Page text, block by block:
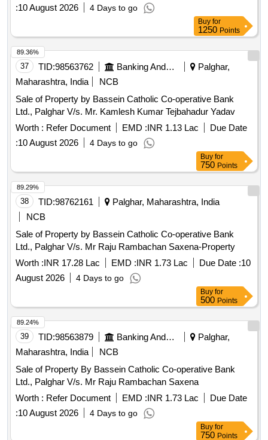
:10 August 2026 4 Days to go
Buy for
1250 Points
37 TID:98563762 Banking And Mutual Funds And Leasings
Palghar,
Maharashtra, India
NCB
Sale of Property by Bassein Catholic Co-operative Bank
Ltd., Palghar V/s. Mr. Kamlesh Kumar Tejbahadur Yadav
Worth : Refer Document EMD :INR 1.13 Lac
Due Date
:10 August 2026 4 Days to go
89.36%
Buy for
750 Points
38 TID:98762161
Palghar, Maharashtra, India
NCB
Sale of Property by Bassein Catholic Co-operative Bank
Ltd., Palghar V/s. Mr Raju Rambachan Saxena-Property
Worth :INR 17.28 Lac EMD :INR 1.73 Lac Due Date :10
August 2026
4 Days to go
89.29%
Buy for
500 Points
39 TID:98563879 Banking And Mutual Funds And Leasings
Palghar,
Maharashtra, India
NCB
Sale of Property By Bassein Catholic Co-operative Bank
Ltd., Palghar V/s. Mr Raju Rambachan Saxena
Worth : Refer Document EMD :INR 1.73 Lac
Due Date
:10 August 2026 4 Days to go
89.24%
Buy for
750 Points